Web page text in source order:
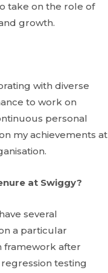
take on the role of
growth.
with diverse
to work on
personal
my achievements at
at Swiggy?
several
a particular
framework after
testing